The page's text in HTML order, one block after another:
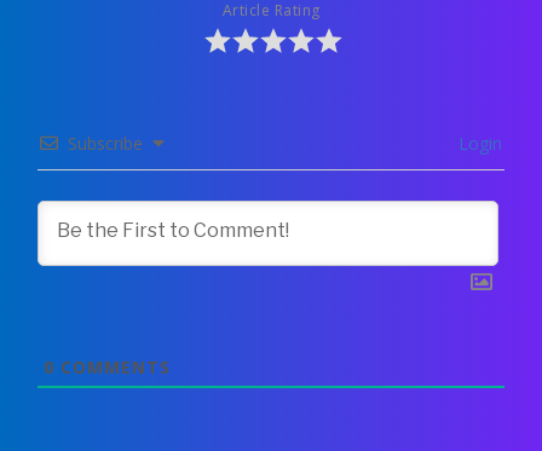
Article Rating
Subscribe Login
0 COMMENTS